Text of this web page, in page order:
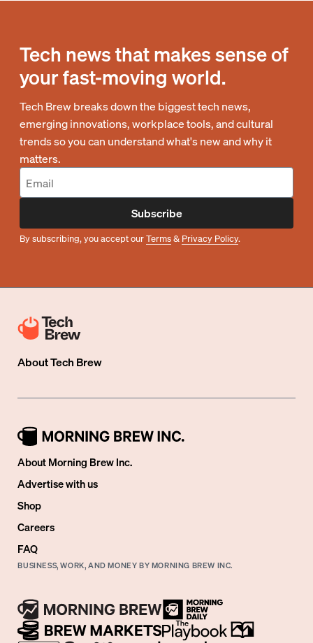
Tech news that makes sense of
your fast-moving world.
Tech Brew breaks down the biggest tech news,
emerging innovations, workplace tools, and cultural
trends so you can understand what's new and why it
matters.
Subscribe
By subscribing, you accept ourTerms& Privacy Policy.
AboutTech Brew
About Morning Brew Inc.
Advertise with us
Shop
Careers
FAQ
BUSINESS, WORK, AND MONEY BY MORNING BREW INC.